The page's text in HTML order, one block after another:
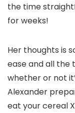
the time
for weeks!
Her thoughts is
ease and all the
whether or not
Alexander
eat your cereal